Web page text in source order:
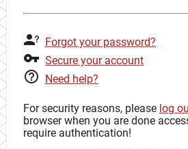
Forgot your password?
Secure your account
Need help?
For security reasons, please log
browser when you are done
require authentication!